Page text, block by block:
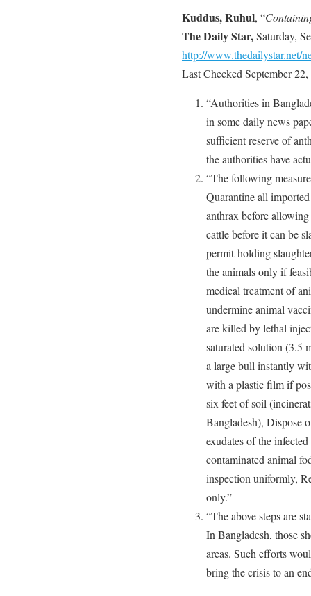
Kuddus, Ruhul, “
The Daily Star,Saturday,
http://www.thedailystar.net/
Last Checked September
“Authorities in
in some daily news
sufficient reserve of
the authorities have
“The following
Quarantine all
anthrax before
cattle before it can be
permit-holding
the animals only if
medical treatment of
undermine animal
are killed by lethal
saturated solution (3.5
a large bull instantly
with a plastic film if
six feet of soil
Bangladesh), Dispose
exudates of the
contaminated animal
inspection uniformly,
only.”
“The above steps are
In Bangladesh, those
areas. Such efforts
bring the crisis to an